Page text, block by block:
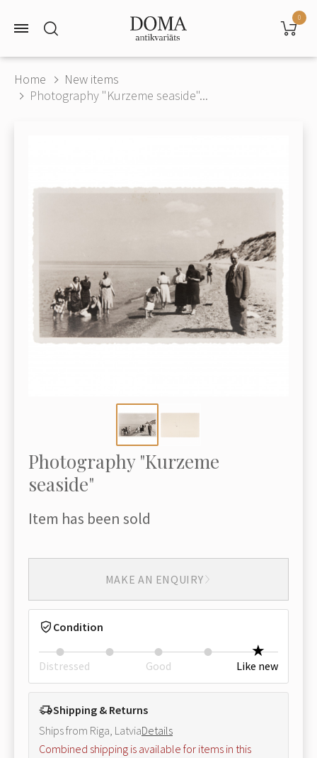
0
Home
New items
Photography "Kurzeme seaside"...
Photography "Kurzeme
seaside"
Item has been sold
MAKE AN ENQUIRY
Condition
Distressed Good Like new
Shipping & Returns
Ships from Riga, LatviaDetails
Combined shipping is available for items in this